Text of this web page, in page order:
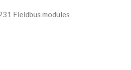
Fieldbus modules